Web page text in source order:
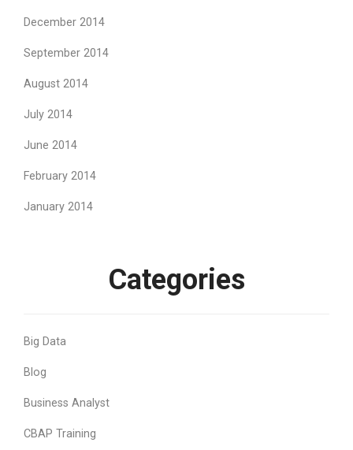
December 2014
September 2014
August 2014
July 2014
June 2014
February 2014
January 2014
Categories
Big Data
Blog
Business Analyst
CBAP Training